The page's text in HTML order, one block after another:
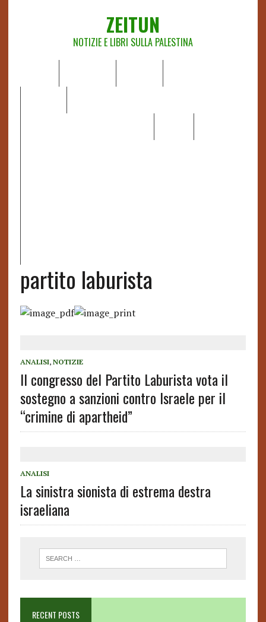
ZEITUN
NOTIZIE E LIBRI SULLA PALESTINA
partito laburista
ANALISI, NOTIZIE
Il congresso del Partito Laburista vota il
sostegno a sanzioni contro Israele per il
“crimine di apartheid”
ANALISI
La sinistra sionista di estrema destra
israeliana
RECENT POSTS